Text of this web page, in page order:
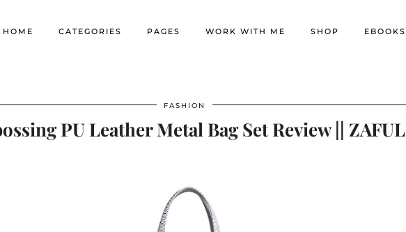
HOME CATEGORIES PAGES WORK WITH ME SHOP EBOOKS
FASHION
PU Leather Metal Bag Set Review || ZAFUL